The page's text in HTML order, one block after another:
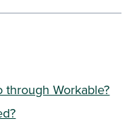
through Workable?